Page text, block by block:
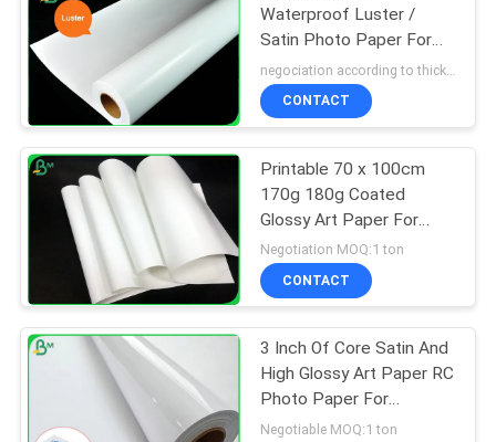
Ivory Board Paper
318
Grey Chipboard
Waterproof Luster /
Satin Photo Paper For
EPSON 24'' 36'' x 30M
CONTACT
Printable 70 x 100cm
170g 180g Coated
Glossy Art Paper For
Printing Magazine
Negotiation MOQ:1 ton
CONTACT
3 Inch Of Core Satin And
High Glossy Art Paper RC
Photo Paper For
Pigment Ink
Negotiable MOQ:1 ton